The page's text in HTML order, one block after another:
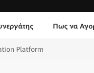
Πως να
Platform